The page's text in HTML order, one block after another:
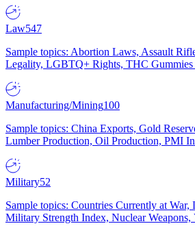
Law547
Sample topics: Abortion Laws, Assault
Legality, LGBTQ+ Rights, THC
Manufacturing/Mining100
Sample topics: China Exports, Gold
Lumber Production, Oil Production, PMI
Military52
Sample topics: Countries Currently at War,
Military Strength Index, Nuclear Weapons,